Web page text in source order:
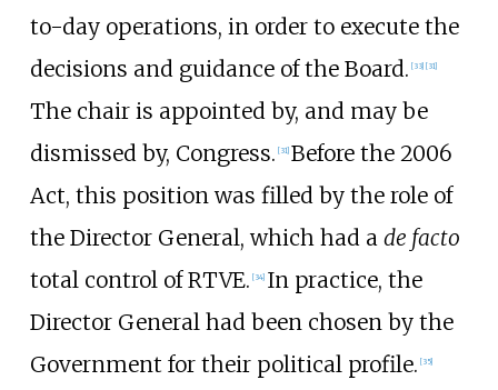
to-day operations, in order to execute the
decisions and guidance of the Board. [33] [31]
The chair is appointed by, and may be
dismissed by, Congress. [31] Before the 2006
Act, this position was filled by the role of
the Director General, which had a de facto
total control of RTVE. [34] In practice, the
Director General had been chosen by the
Government for their political profile. [35]